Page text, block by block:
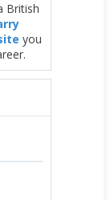
British
you